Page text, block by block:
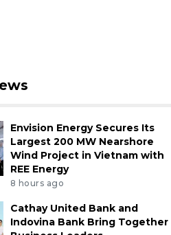
Envision Energy Secures Its
Largest 200 MW Nearshore
Wind Project in Vietnam with
REE Energy
8 hours ago
Cathay United Bank and
Indovina Bank Bring Together